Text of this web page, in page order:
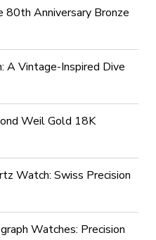
80th Anniversary Bronze
A Vintage-Inspired Dive
Weil Gold 18K
Watch: Swiss Precision
Watches: Precision